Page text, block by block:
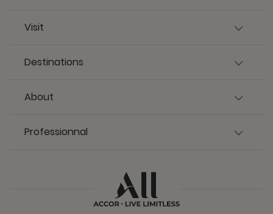
Visit
Destinations
About
Professionnal